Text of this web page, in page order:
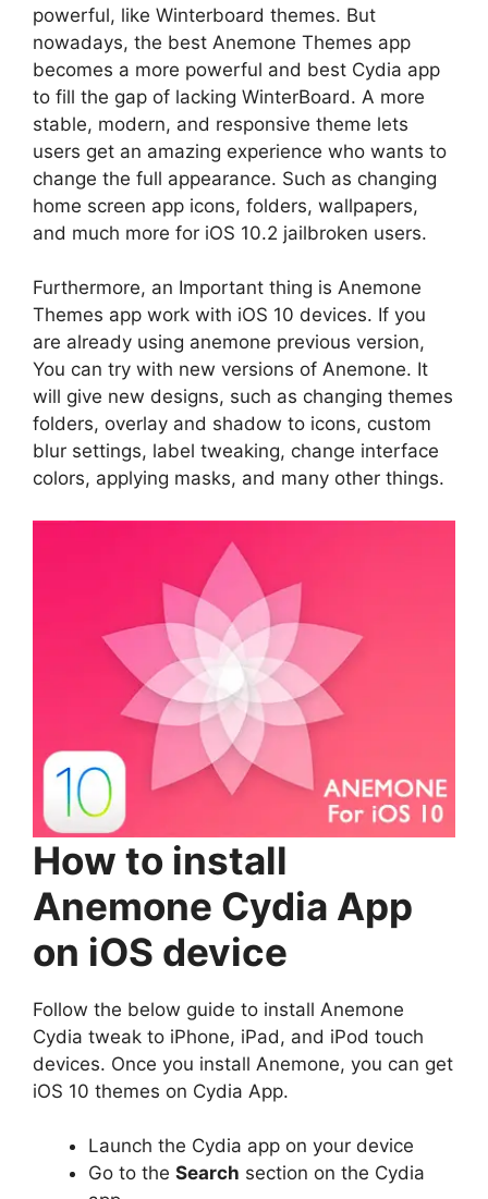
powerful, like Winterboard themes. But
nowadays, the best Anemone Themes app
becomes a more powerful and best Cydia app
to fill the gap of lacking WinterBoard. A more
stable, modern, and responsive theme lets
users get an amazing experience who wants to
change the full appearance. Such as changing
home screen app icons, folders, wallpapers,
and much more for iOS 10.2 jailbroken users.
Furthermore, an Important thing is Anemone
Themes app work with iOS 10 devices. If you
are already using anemone previous version,
You can try with new versions of Anemone. It
will give new designs, such as changing themes
folders, overlay and shadow to icons, custom
blur settings, label tweaking, change interface
colors, applying masks, and many other things.
How to install
Anemone Cydia App
on iOS device
Follow the below guide to install Anemone
Cydia tweak to iPhone, iPad, and iPod touch
devices. Once you install Anemone, you can get
iOS 10 themes on Cydia App.
Launch the Cydia app on your device
Go to the Search section on the Cydia